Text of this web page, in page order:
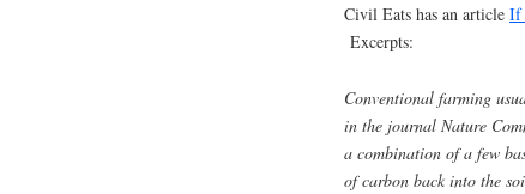
Civil Eats has an article If
Excerpts:
Conventional farming
in the journal Nature
a combination of a few
of carbon back into the